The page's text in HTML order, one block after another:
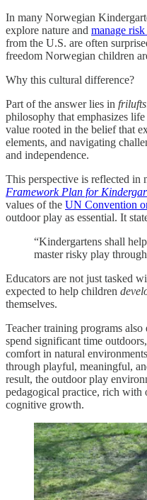
In many Norwegian
explore nature and manage
from the U.S. are often
freedom Norwegian children
Why this cultural difference?
Part of the answer lies in
philosophy that emphasizes
value rooted in the belief that
elements, and navigating
and independence.
This perspective is reflected in
Framework Plan for
values of the UN Convention
outdoor play as essential. It
“Kindergartens shall
master risky play
Educators are not just tasked
expected to help children
themselves.
Teacher training programs
spend significant time
comfort in natural
through playful, meaningful,
result, the outdoor play
pedagogical practice, rich with
cognitive growth.